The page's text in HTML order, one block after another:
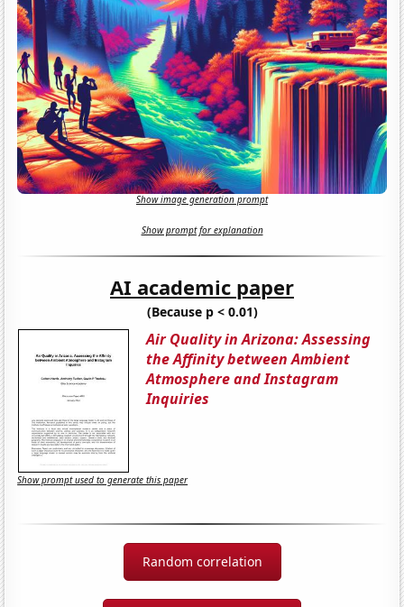
Show image generation prompt
Show prompt for explanation
AI academic paper
(Because p < 0.01)
Air Quality in Arizona: Assessing
the Affinity between Ambient
Atmosphere and Instagram
Inquiries
Show prompt used to generate this paper
Random correlation